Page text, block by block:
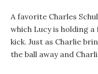
A favorite Charles
which Lucy is holding
kick. Just as Charlie
the ball away and